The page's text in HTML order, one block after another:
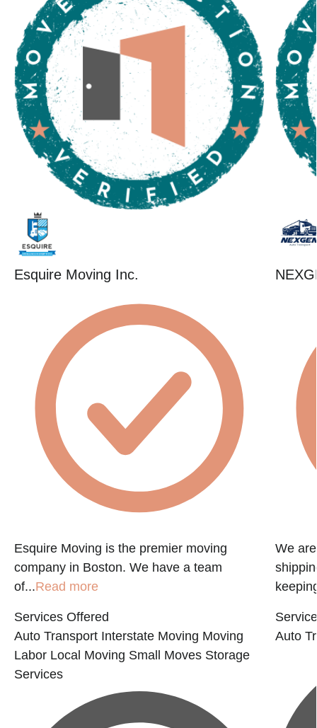
Esquire Moving Inc.
Esquire Moving is the premier moving
company in Boston. We have a team
of...Read more
Services Offered
Auto Transport Interstate Moving Moving
Labor Local Moving Small Moves Storage
Services
We
Auto